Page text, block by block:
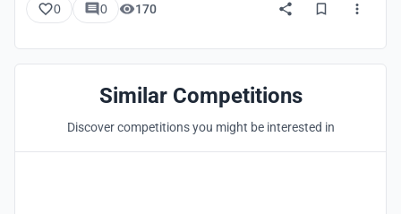
0 0 170
Similar Competitions
Discover competitions you might be interested in